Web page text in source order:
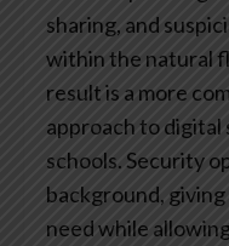
sharing, and
within the natural
result is a more
approach to
schools. Security
background,
need while